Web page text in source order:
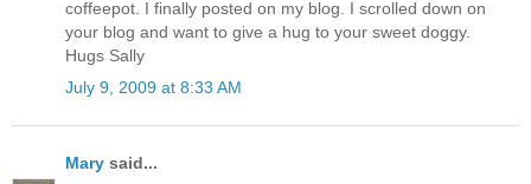
coffeepot. I finally posted on my blog. I scrolled down on
your blog and want to give a hug to your sweet doggy.
Hugs Sally
July 9, 2009 at 8:33 AM
Mary said...